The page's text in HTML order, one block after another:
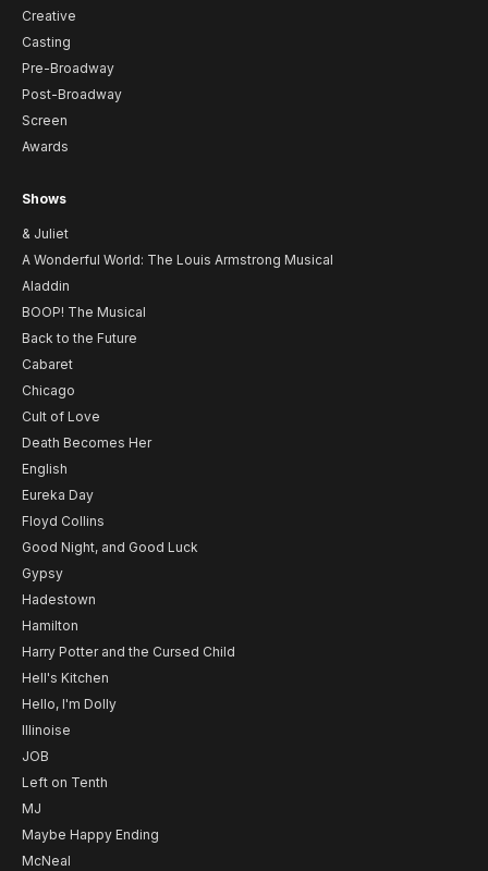
Creative
Casting
Pre-Broadway
Post-Broadway
Screen
Awards
Shows
& Juliet
A Wonderful World: The Louis Armstrong Musical
Aladdin
BOOP! The Musical
Back to the Future
Cabaret
Chicago
Cult of Love
Death Becomes Her
English
Eureka Day
Floyd Collins
Good Night, and Good Luck
Gypsy
Hadestown
Hamilton
Harry Potter and the Cursed Child
Hell's Kitchen
Hello, I'm Dolly
Illinoise
JOB
Left on Tenth
MJ
Maybe Happy Ending
McNeal